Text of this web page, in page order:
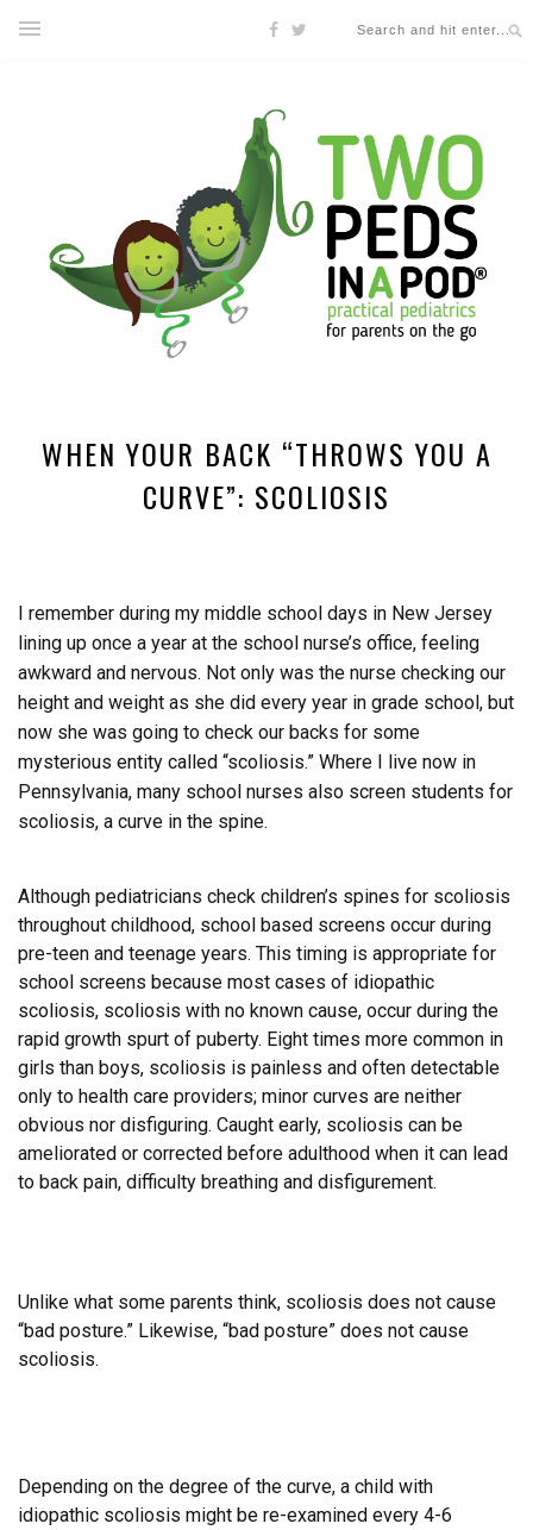
WHEN YOUR BACK “THROWS YOU A
CURVE”: SCOLIOSIS
I remember during my middle school days in New Jersey
lining up once a year at the school nurse’s office, feeling
awkward and nervous. Not only was the nurse checking our
height and weight as she did every year in grade school, but
now she was going to check our backs for some
mysterious entity called “scoliosis.” Where I live now in
Pennsylvania, many school nurses also screen students for
scoliosis, a curve in the spine.
Although pediatricians check children’s spines for scoliosis
throughout childhood, school based screens occur during
pre-teen and teenage years. This timing is appropriate for
school screens because most cases of idiopathic
scoliosis, scoliosis with no known cause, occur during the
rapid growth spurt of puberty. Eight times more common in
girls than boys, scoliosis is painless and often detectable
only to health care providers; minor curves are neither
obvious nor disfiguring. Caught early, scoliosis can be
ameliorated or corrected before adulthood when it can lead
to back pain, difficulty breathing and disfigurement.
Unlike what some parents think, scoliosis does not cause
“bad posture.” Likewise, “bad posture” does not cause
scoliosis.
Depending on the degree of the curve, a child with
idiopathic scoliosis might be re-examined every 4-6